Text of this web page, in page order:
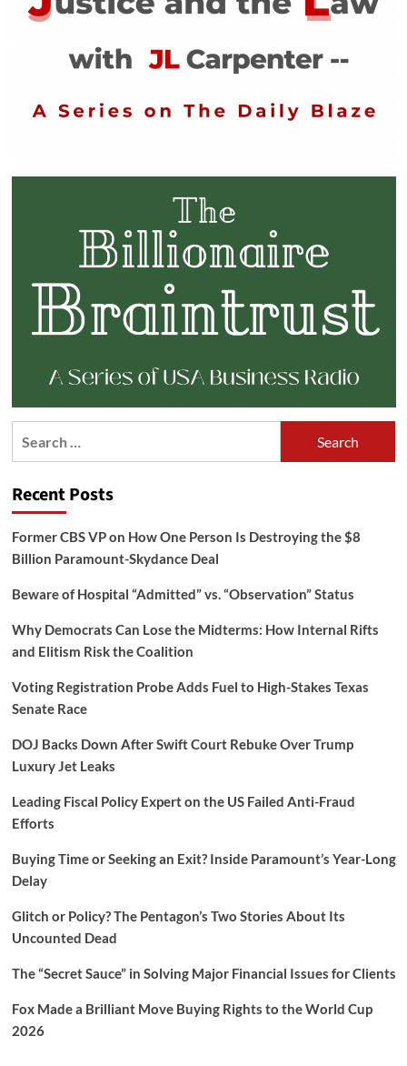
Recent Posts
Former CBS VP on How One Person Is Destroying the $8
Billion Paramount-Skydance Deal
Beware of Hospital “Admitted” vs. “Observation” Status
Why Democrats Can Lose the Midterms: How Internal Rifts
and Elitism Risk the Coalition
Voting Registration Probe Adds Fuel to High-Stakes Texas
Senate Race
DOJ Backs Down After Swift Court Rebuke Over Trump
Luxury Jet Leaks
Leading Fiscal Policy Expert on the US Failed Anti-Fraud
Efforts
Buying Time or Seeking an Exit? Inside Paramount’s Year-Long
Delay
Glitch or Policy? The Pentagon’s Two Stories About Its
Uncounted Dead
The “Secret Sauce” in Solving Major Financial Issues for Clients
Fox Made a Brilliant Move Buying Rights to the World Cup
2026